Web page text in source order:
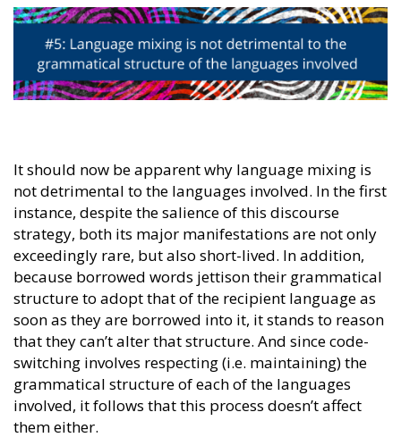
It should now be apparent why language mixing is
not detrimental to the languages involved. In the first
instance, despite the salience of this discourse
strategy, both its major manifestations are not only
exceedingly rare, but also short-lived. In addition,
because borrowed words jettison their grammatical
structure to adopt that of the recipient language as
soon as they are borrowed into it, it stands to reason
that they can’t alter that structure. And since code-
switching involves respecting (i.e. maintaining) the
grammatical structure of each of the languages
involved, it follows that this process doesn’t affect
them either.